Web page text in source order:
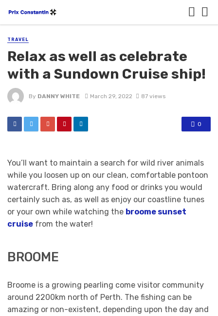
TRAVEL
Relax as well as celebrate
with a Sundown Cruise ship!
By DANNY WHITE March 29, 2022 87 views
0
You’ll want to maintain a search for wild river animals
while you loosen up on our clean, comfortable pontoon
watercraft. Bring along any food or drinks you would
certainly such as, as well as enjoy our coastline tunes
or your own while watching the broome sunset
cruise from the water!
BROOME
Broome is a growing pearling come visitor community
around 2200km north of Perth. The fishing can be
amazing or non-existent, depending upon the day and